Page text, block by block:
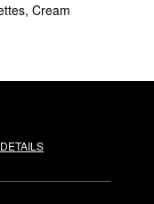
, Cream
DETAILS